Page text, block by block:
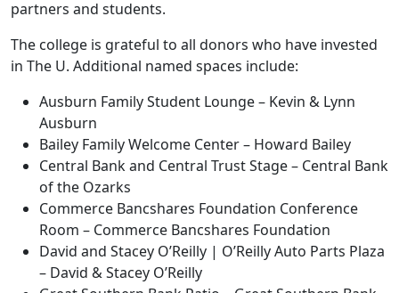
partners and students.
The college is grateful to all donors who have invested
in The U. Additional named spaces include:
Ausburn Family Student Lounge – Kevin & Lynn
Ausburn
Bailey Family Welcome Center – Howard Bailey
Central Bank and Central Trust Stage – Central Bank
of the Ozarks
Commerce Bancshares Foundation Conference
Room – Commerce Bancshares Foundation
David and Stacey O’Reilly | O’Reilly Auto Parts Plaza
– David & Stacey O’Reilly